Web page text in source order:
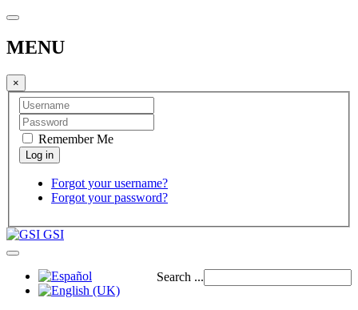
MENU
×
Remember Me
Forgot your username?
Forgot your password?
GSI
Search ...